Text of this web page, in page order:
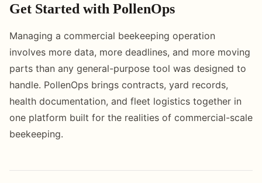
Get Started with PollenOps
Managing a commercial beekeeping operation
involves more data, more deadlines, and more moving
parts than any general-purpose tool was designed to
handle. PollenOps brings contracts, yard records,
health documentation, and fleet logistics together in
one platform built for the realities of commercial-scale
beekeeping.